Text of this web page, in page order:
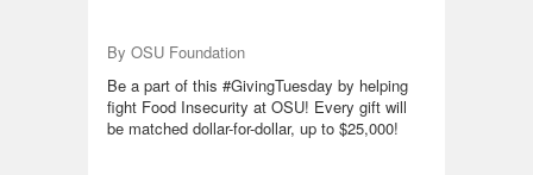
By OSU Foundation
Be a part of this #GivingTuesday by helping
fight Food Insecurity at OSU! Every gift will
be matched dollar-for-dollar, up to $25,000!